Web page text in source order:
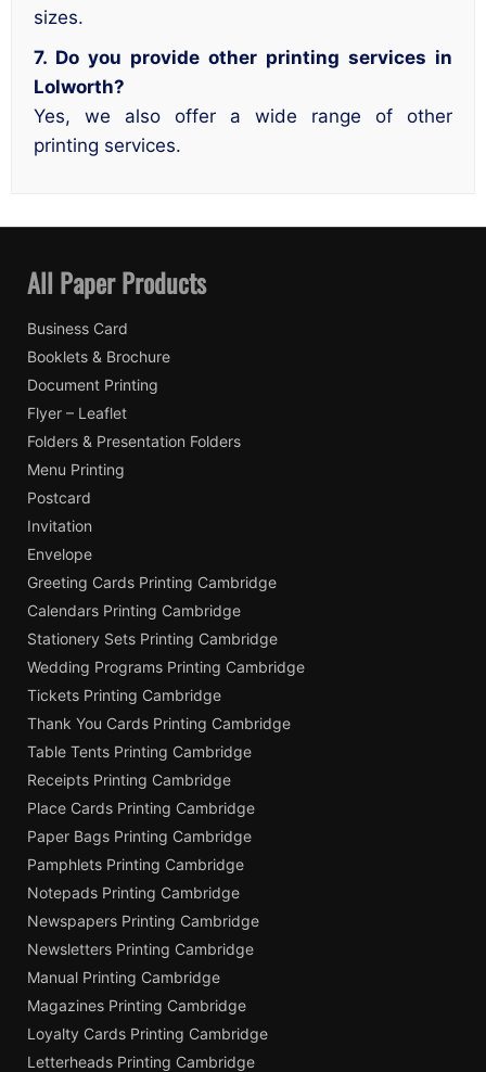
sizes.
7. Do you provide other printing services in
Lolworth?
Yes, we also offer a wide range of other
printing services.
All Paper Products
Business Card
Booklets & Brochure
Document Printing
Flyer – Leaflet
Folders & Presentation Folders
Menu Printing
Postcard
Invitation
Envelope
Greeting Cards Printing Cambridge
Calendars Printing Cambridge
Stationery Sets Printing Cambridge
Wedding Programs Printing Cambridge
Tickets Printing Cambridge
Thank You Cards Printing Cambridge
Table Tents Printing Cambridge
Receipts Printing Cambridge
Place Cards Printing Cambridge
Paper Bags Printing Cambridge
Pamphlets Printing Cambridge
Notepads Printing Cambridge
Newspapers Printing Cambridge
Newsletters Printing Cambridge
Manual Printing Cambridge
Magazines Printing Cambridge
Loyalty Cards Printing Cambridge
Letterheads Printing Cambridge